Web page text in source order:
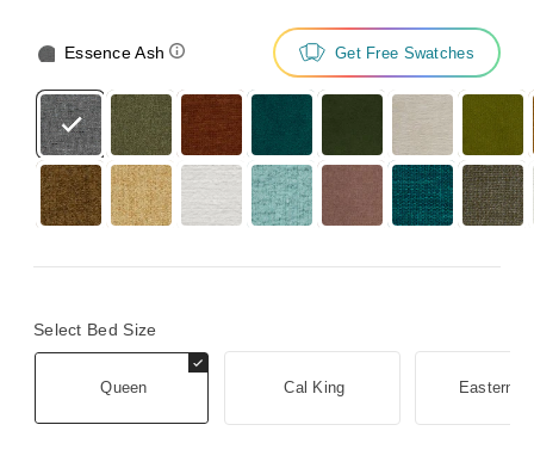
Essence Ash Get Free Swatches
Select Bed Size
Queen Cal King Eastern